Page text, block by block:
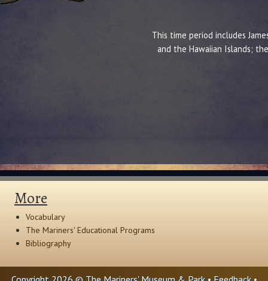
This time period includes
and the Hawaiian Islands;
More
Vocabulary
The Mariners' Educational Programs
Bibliography